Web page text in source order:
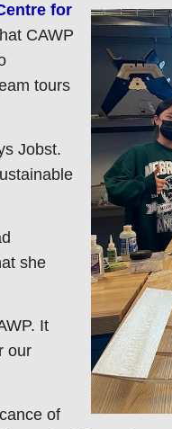
for
CAWP
tours
Jobst.
she
It
our
of